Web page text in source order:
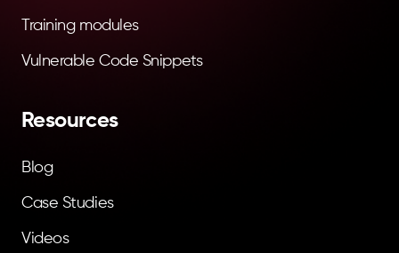
Training modules
Vulnerable Code Snippets
Resources
Blog
Case Studies
Videos